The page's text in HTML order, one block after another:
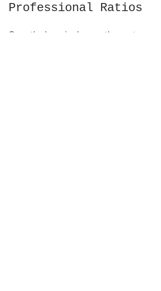
Professional Ratios
Once the base is chosen, the next